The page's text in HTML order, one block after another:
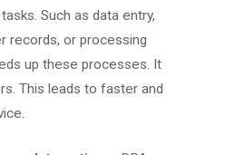
Such as data entry,
records, or processing
up these processes. It
This leads to faster and